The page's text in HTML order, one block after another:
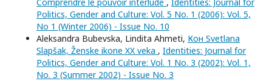
Politics, Gender and Culture: Vol. 5 No. 1 (2006): Vol. 5,
No 1 (Winter 2006) - Issue No. 10
Aleksandra Bubevska, Lindita Ahmeti, Кон Svetlana
Slapšak, Ženske ikone XX veka , Identities: Journal for
Politics, Gender and Culture: Vol. 1 No. 3 (2002): Vol. 1,
No. 3 (Summer 2002) - Issue No. 3